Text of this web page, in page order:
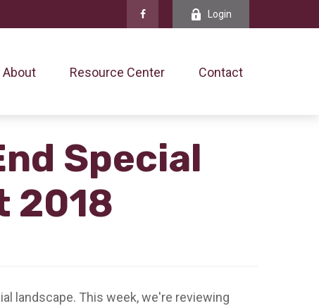
Login
About Resource Center Contact
Special
2018
landscape. This week, we're reviewing